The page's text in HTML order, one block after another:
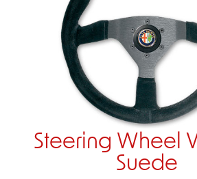
Steering Wheel
Suede